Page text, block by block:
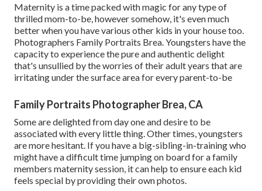
Maternity is a time packed with magic for any type of
thrilled mom-to-be, however somehow, it's even much
better when you have various other kids in your house too.
Photographers Family Portraits Brea. Youngsters have the
capacity to experience the pure and authentic delight
that's unsullied by the worries of their adult years that are
irritating under the surface area for every parent-to-be
Family Portraits Photographer Brea, CA
Some are delighted from day one and desire to be
associated with every little thing. Other times, youngsters
are more hesitant. If you have a big-sibling-in-training who
might have a difficult time jumping on board for a family
members maternity session, it can help to ensure each kid
feels special by providing their own photos.